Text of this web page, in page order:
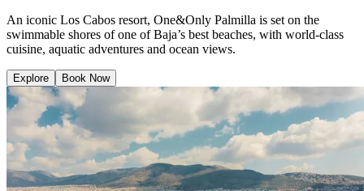
An iconic Los Cabos resort, One&Only Palmilla is set on the
swimmable shores of one of Baja’s best beaches, with world-class
cuisine, aquatic adventures and ocean views.
Explore Book Now